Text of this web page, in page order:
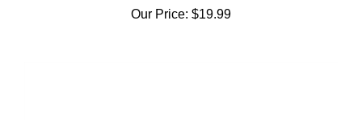
Our Price: $19.99